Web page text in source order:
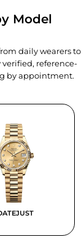
Model
daily wearers to
reference-
by appointment.